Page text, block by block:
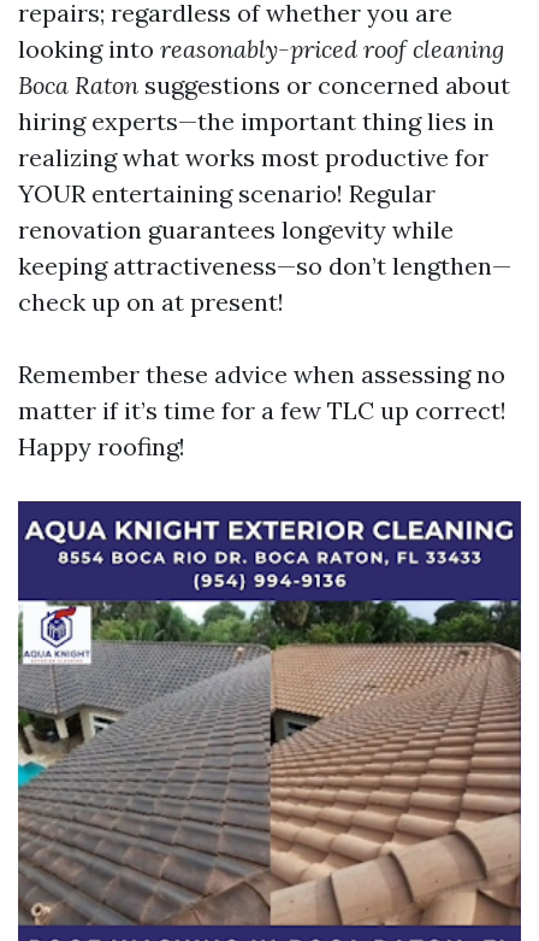
repairs; regardless of whether you are
looking into reasonably-priced roof cleaning
Boca Raton suggestions or concerned about
hiring experts—the important thing lies in
realizing what works most productive for
YOUR entertaining scenario! Regular
renovation guarantees longevity while
keeping attractiveness—so don’t lengthen—
check up on at present!
Remember these advice when assessing no
matter if it’s time for a few TLC up correct!
Happy roofing!